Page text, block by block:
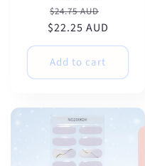
Regular
price
$24.75 AUD
price
$22.25 AUD
Add to cart